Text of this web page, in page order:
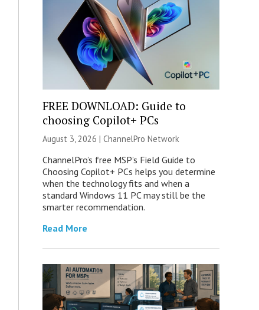
FREE DOWNLOAD: Guide to
choosing Copilot+ PCs
August 3, 2026 | ChannelPro Network
ChannelPro’s free MSP’s Field Guide to
Choosing Copilot+ PCs helps you determine
when the technology fits and when a
standard Windows 11 PC may still be the
smarter recommendation.
Read More